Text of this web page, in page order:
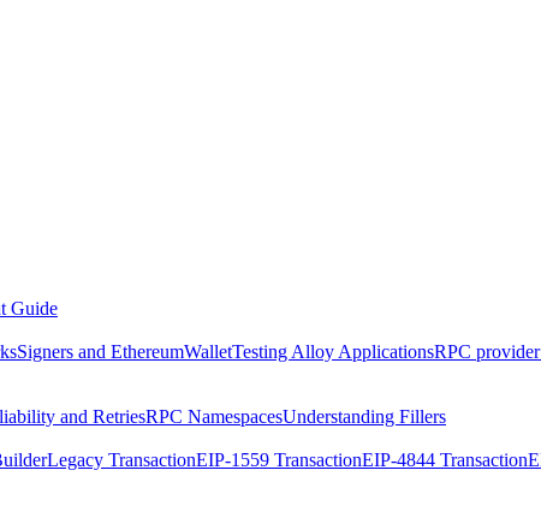
Guide
Signers and EthereumWalletTesting Alloy ApplicationsRPC
and RetriesRPC NamespacesUnderstanding Fillers
Legacy TransactionEIP-1559 TransactionEIP-4844 Transaction